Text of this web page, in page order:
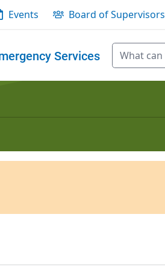
Events Board of Supervisors
Services